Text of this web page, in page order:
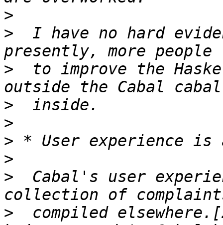
>
>
I have no hard
>
to improve the
>
>
>
>
>
Cabal's user
>
compiled